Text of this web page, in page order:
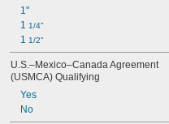
Hydraulic Fluid
Hydraulic Oil
Hydrogen
Hydrogen Peroxide
Kerosene
LP Gas
Lubricant
Magnesium Chloride
1"
1 1/4"
1 1/2"
U.S.–Mexico–Canada Agreement
(USMCA) Qualifying
Yes
No